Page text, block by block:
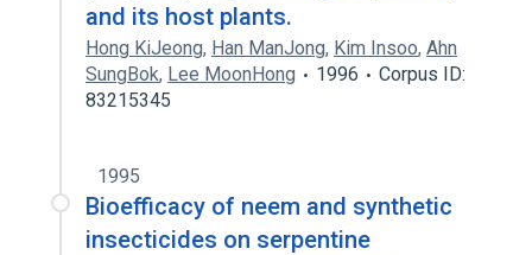
and its host plants.
Hong KiJeong, Han ManJong, Kim Insoo, Ahn
SungBok, Lee MoonHong 1996
Corpus ID:
83215345
1995
Bioefficacy of neem and synthetic
insecticides on serpentine